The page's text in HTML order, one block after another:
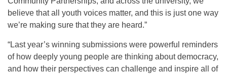
believe that all youth voices matter, and this is just one way
we’re making sure that they are heard.”
“Last year’s winning submissions were powerful reminders
of how deeply young people are thinking about democracy,
and how their perspectives can challenge and inspire all of